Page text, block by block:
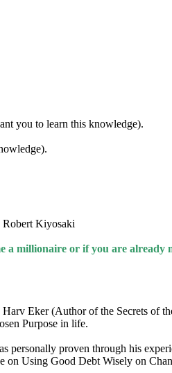
you to learn this knowledge).
Robert Kiyosaki
millionaire or if you are
Harv Eker (Author of the Secrets of
Purpose in life.
personally proven through his
Using Good Debt Wisely on